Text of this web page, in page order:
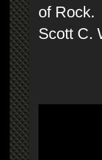
of Rock.
Scott C.